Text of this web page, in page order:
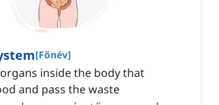
[Főnév]
inside the body that
and pass the waste